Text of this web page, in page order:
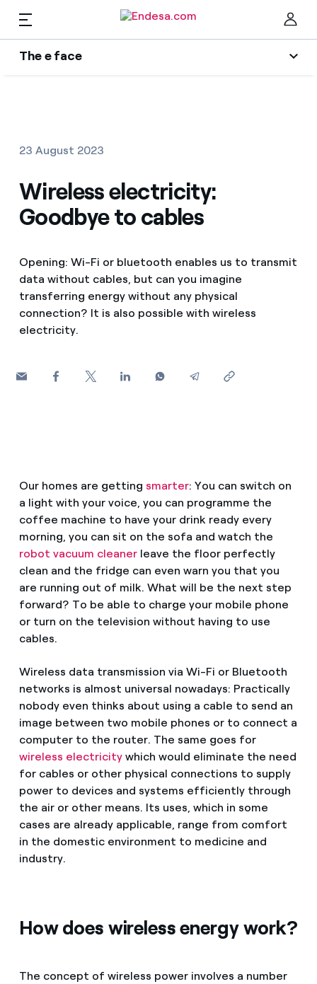
The e face
Endesa blog
Music Lover
The era of electrification
The legacy we will be
Homes
Find the rate that suits you best
Compare our business rates and save
For every kWh you save, we deduct another kWh
How can I visualise my Endesa invoices?
Services
Mobility
PARA TI
Solar
Blog
Telephone fraud
EN
23 August 2023
Wireless electricity:
Goodbye to cables
Opening: Wi-Fi or bluetooth enables us to transmit
data without cables, but can you imagine
transferring energy without any physical
connection? It is also possible with wireless
electricity.
Our homes are getting smarter: You can switch on
a light with your voice, you can programme the
coffee machine to have your drink ready every
morning, you can sit on the sofa and watch the
robot vacuum cleanerleave the floor perfectly
clean and the fridge can even warn you that you
are running out of milk. What will be the next step
forward? To be able to charge your mobile phone
or turn on the television without having to use
cables.
Wireless data transmission via Wi-Fi or Bluetooth
networks is almost universal nowadays: Practically
nobody even thinks about using a cable to send an
image between two mobile phones or to connect a
computer to the router. The same goes for
wireless electricitywhich would eliminate the need
for cables or other physical connections to supply
power to devices and systems efficiently through
the air or other means. Its uses, which in some
cases are already applicable, range from comfort
in the domestic environment to medicine and
industry.
How does wireless energy work?
The concept of wireless power involves a number